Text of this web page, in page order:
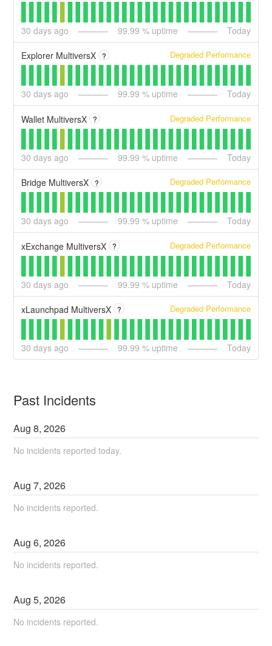
30 days ago 99.99 % uptime Today
Explorer MultiversX ? Degraded Performance
30 days ago 99.99 % uptime Today
Wallet MultiversX ? Degraded Performance
30 days ago 99.99 % uptime Today
Bridge MultiversX ? Degraded Performance
30 days ago 99.99 % uptime Today
xExchange MultiversX ? Degraded Performance
30 days ago 99.99 % uptime Today
xLaunchpad MultiversX ? Degraded Performance
30 days ago 99.99 % uptime Today
Past Incidents
Aug8,2026
No incidents reported today.
Aug7,2026
No incidents reported.
Aug6,2026
No incidents reported.
Aug5,2026
No incidents reported.